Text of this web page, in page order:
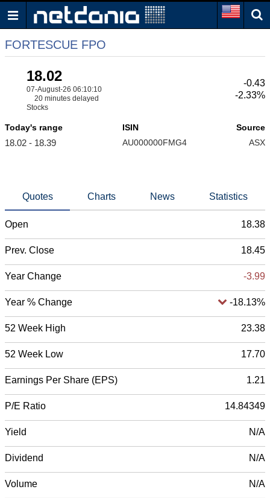
FORTESCUE FPO
18.02
07-August-26 06:10:10
20 minutes delayed
Stocks
-0.43
-2.33%
Today's range
18.02 - 18.39
ISIN
AU000000FMG4
Source
ASX
Quotes Charts News Statistics
Open 18.38
Prev. Close 18.45
Year Change -3.99
Year % Change -18.13%
52 Week High 23.38
52 Week Low 17.70
Earnings Per Share (EPS) 1.21
P/E Ratio 14.84349
Yield N/A
Dividend N/A
Volume N/A